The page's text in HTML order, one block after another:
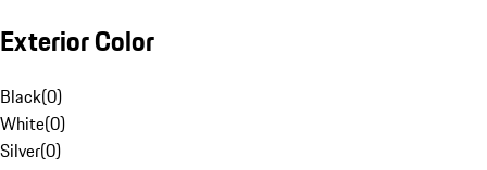
Exterior Color
Black(0)
White(0)
Silver(0)